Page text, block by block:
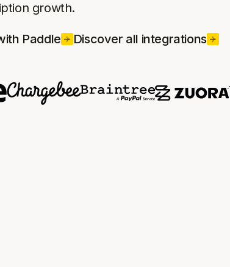
growth.
Paddle Discover all integrations